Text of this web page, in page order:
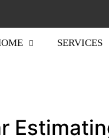
SERVICES